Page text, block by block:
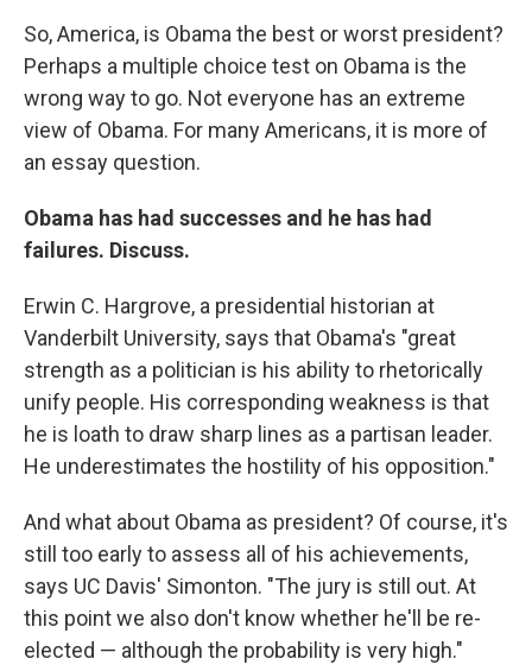
So, America, is Obama the best or worst president?
Perhaps a multiple choice test on Obama is the
wrong way to go. Not everyone has an extreme
view of Obama. For many Americans, it is more of
an essay question.
Obama has had successes and he has had
failures. Discuss.
Erwin C. Hargrove, a presidential historian at
Vanderbilt University, says that Obama's "great
strength as a politician is his ability to rhetorically
unify people. His corresponding weakness is that
he is loath to draw sharp lines as a partisan leader.
He underestimates the hostility of his opposition."
And what about Obama as president? Of course, it's
still too early to assess all of his achievements,
says UC Davis' Simonton. "The jury is still out. At
this point we also don't know whether he'll be re-
elected — although the probability is very high."